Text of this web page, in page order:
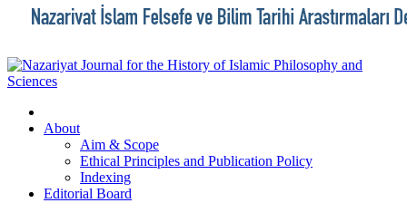
About
Aim & Scope
Ethical Principles and Publication Policy
Indexing
Editorial Board